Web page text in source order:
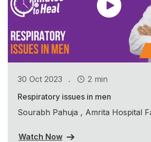
30 Oct 2023 .
2 min
Respiratory issues in men
Sourabh Pahuja , Amrita Hospital
Watch Now